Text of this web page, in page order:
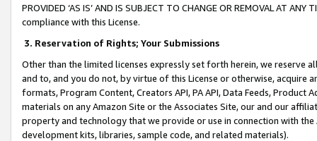
PROVIDED ‘AS IS’ AND IS SUBJECT TO CHANGE OR REMOVAL AT
compliance with this License.
3. Reservation of Rights; Your Submissions
Other than the limited licenses expressly set forth herein, we
and to, and you do not, by virtue of this License or otherwise, acquire
formats, Program Content, Creators API, PA API, Data Feeds,
materials on any Amazon Site or the Associates Site, our and our
property and technology that we provide or use in connection with
development kits, libraries, sample code, and related materials).